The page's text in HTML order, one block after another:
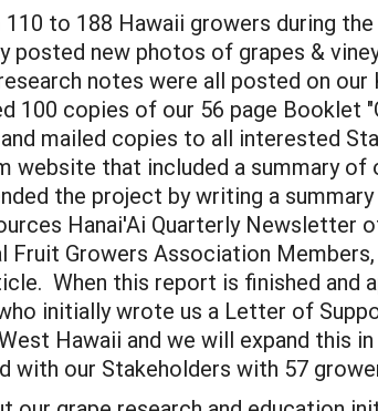
to 188 Hawaii growers during
new photos of grapes &
notes were all posted on our
copies of our 56 page Booklet
mailed copies to all interested
website that included a summary of
the project by writing a
Hanai'Ai Quarterly Newsletter
Growers Association
When this report is finished and
initially wrote us a Letter of
Hawaii and we will expand this
with our Stakeholders with 57